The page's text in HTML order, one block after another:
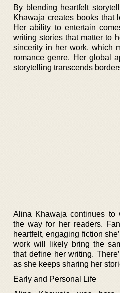
By blending heartfelt
Khawaja creates books that
Her ability to entertain
writing stories that matter to
sincerity in her work, which
romance genre. Her global
storytelling transcends
Alina Khawaja continues to
the way for her readers.
heartfelt, engaging fiction
work will likely bring the
that define her writing.
as she keeps sharing her
Early and Personal Life